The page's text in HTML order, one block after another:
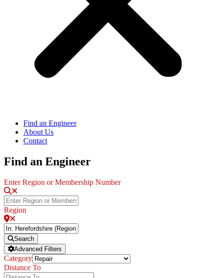
Find an Engineer
About Us
Contact
Find an Engineer
Enter Region or Membership Number
Region
Search
Advanced Filters
Category
Distance To